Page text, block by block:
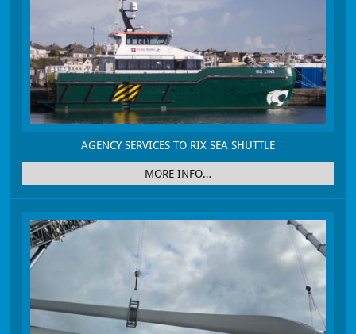
AGENCY SERVICES TO RIX SEA SHUTTLE
MORE INFO…